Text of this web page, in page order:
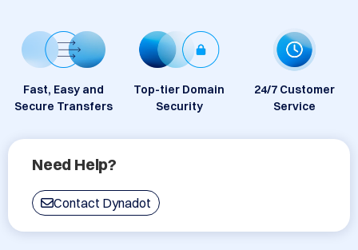
Fast, Easy and
Secure Transfers
Top-tier Domain
Security
24/7 Customer
Service
Need Help?
Contact Dynadot